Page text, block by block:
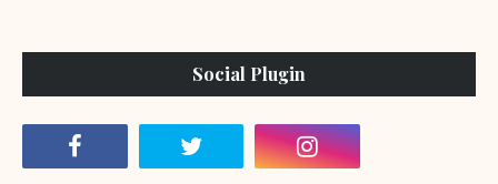
Social Plugin